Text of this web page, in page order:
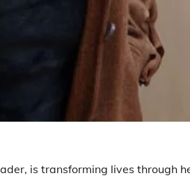
is transforming lives through